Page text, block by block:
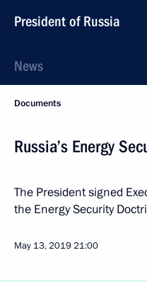
President of Russia
News
Documents
Russia’s Energy
The President signed
the Energy Security
May 13, 201921:00